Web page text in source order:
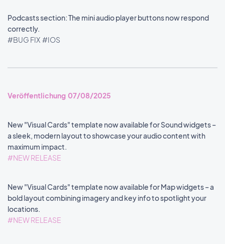
Podcasts section: The mini audio player buttons now respond
correctly.
#BUG FIX #IOS
Veröffentlichung 07/08/2025
New "Visual Cards" template now available for Sound widgets –
a sleek, modern layout to showcase your audio content with
maximum impact.
#NEW RELEASE
New "Visual Cards" template now available for Map widgets – a
bold layout combining imagery and key info to spotlight your
locations.
#NEW RELEASE